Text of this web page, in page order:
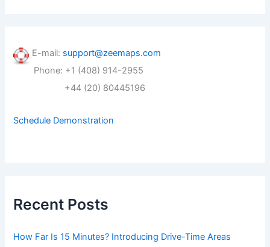
f
o
E-mail: support@zeemaps.com
Phone: +1 (408) 914-2955
+44 (20) 80445196
Schedule Demonstration
Recent Posts
How Far Is 15 Minutes? Introducing Drive-Time Areas